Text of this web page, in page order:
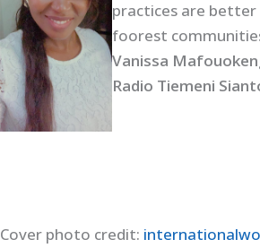
practices are
foorest
Vanissa
Radio Tiemeni
Cover photo credit: